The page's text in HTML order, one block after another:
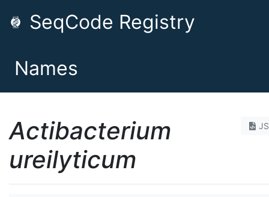
SeqCode Registry
Names
Actibacterium
ureilyticum